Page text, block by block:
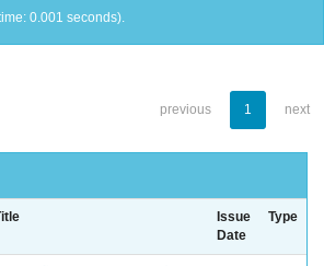
0.001 seconds).
previous 1 next
Issue
Date
Type